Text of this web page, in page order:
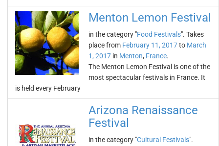
Menton Lemon Festival
in the category "Food Festivals". Takes
place from February 11, 2017to March
1, 2017 in Menton, France.
The Menton Lemon Festival is one of the
most spectacular festivals in France. It
is held every February
Arizona Renaissance
Festival
in the category "Cultural Festivals".